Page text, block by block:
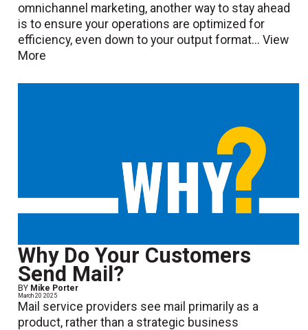
omnichannel marketing, another way to stay ahead
is to ensure your operations are optimized for
efficiency, even down to your output format...View
More
Why Do Your Customers
Send Mail?
BY Mike Porter
March 20 2025
Mail service providers see mail primarily as a
product, rather than a strategic business